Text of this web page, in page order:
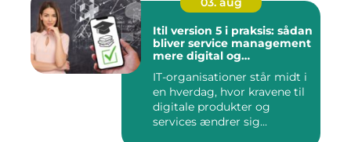
Itil version 5 i praksis: sådan
bliver service management
mere digital og
IT-organisationer står midt i
en hverdag, hvor kravene til
digitale produkter og
services ændrer sig...